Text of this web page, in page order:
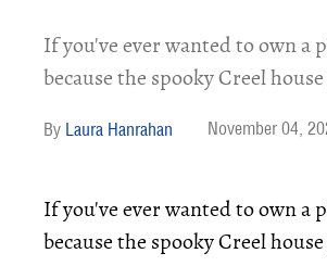
If you've ever wanted to own a
because the spooky Creel
Laura Hanrahan November 04,
If you've ever wanted to own a
because the spooky Creel